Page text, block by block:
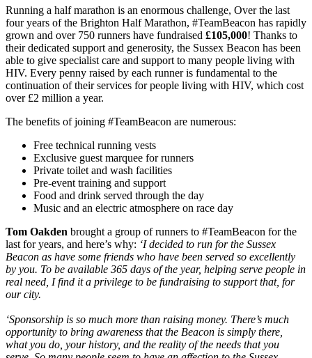
Running a half marathon is an enormous challenge, Over the last
four years of the Brighton Half Marathon, #TeamBeacon has rapidly
grown and over 750 runners have fundraised £105,000! Thanks to
their dedicated support and generosity, the Sussex Beacon has been
able to give specialist care and support to many people living with
HIV. Every penny raised by each runner is fundamental to the
continuation of their services for people living with HIV, which cost
over £2 million a year.
The benefits of joining #TeamBeacon are numerous:
Free technical running vests
Exclusive guest marquee for runners
Private toilet and wash facilities
Pre-event training and support
Food and drink served through the day
Music and an electric atmosphere on race day
Tom Oakden brought a group of runners to #TeamBeacon for the
last for years, and here’s why: ‘I decided to run for the Sussex
Beacon as have some friends who have been served so excellently
by you. To be available 365 days of the year, helping serve people in
real need, I find it a privilege to be fundraising to support that, for
our city.
‘Sponsorship is so much more than raising money. There’s much
opportunity to bring awareness that the Beacon is simply there,
what you do, your history, and the reality of the needs that you